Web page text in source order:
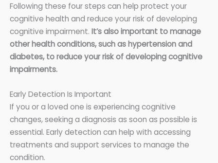
Following these four steps can help protect your
cognitive health and reduce your risk of developing
cognitive impairment. It’s also important to manage
other health conditions, such as hypertension and
diabetes, to reduce your risk of developing cognitive
impairments.
Early Detection Is Important
If you or a loved one is experiencing cognitive
changes, seeking a diagnosis as soon as possible is
essential. Early detection can help with accessing
treatments and support services to manage the
condition.